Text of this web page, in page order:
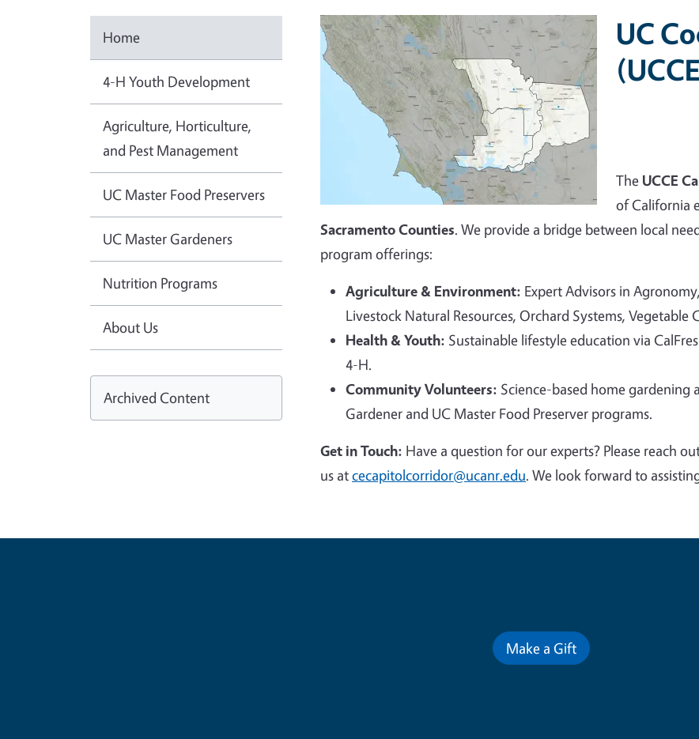
Home
4-H Youth Development
Agriculture, Horticulture,
and Pest Management
UC Master Food Preservers
UC Master Gardeners
Nutrition Programs
About Us
Archived Content
UC
The UCCE
of California
Sacramento Counties. We provide a bridge between local
program offerings:
Agriculture & Environment: Expert Advisors in
Livestock Natural Resources, Orchard Systems, Vegetable
Health & Youth: Sustainable lifestyle education via
4-H.
Community Volunteers: Science-based home
Gardener and UC Master Food Preserver programs.
Get in Touch: Have a question for our experts? Please reach
us atcecapitolcorridor@ucanr.edu. We look forward to
Make a Gift